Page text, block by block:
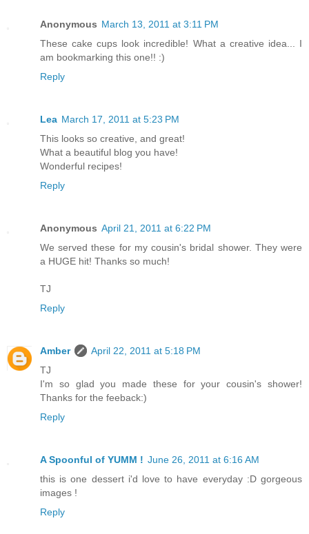
Anonymous March 13, 2011 at 3:11 PM
These cake cups look incredible! What a creative idea... I
am bookmarking this one!! :)
Reply
Lea March 17, 2011 at 5:23 PM
This looks so creative, and great!
What a beautiful blog you have!
Wonderful recipes!
Reply
Anonymous April 21, 2011 at 6:22 PM
We served these for my cousin's bridal shower. They were
a HUGE hit! Thanks so much!
TJ
Reply
Amber
April 22, 2011 at 5:18 PM
TJ
I'm so glad you made these for your cousin's shower!
Thanks for the feeback:)
Reply
A Spoonful of YUMM ! June 26, 2011 at 6:16 AM
this is one dessert i'd love to have everyday :D gorgeous
images !
Reply